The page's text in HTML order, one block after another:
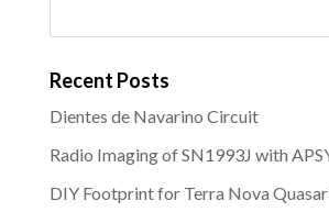
Recent Posts
Dientes de Navarino Circuit
Radio Imaging of SN1993J with
DIY Footprint for Terra Nova